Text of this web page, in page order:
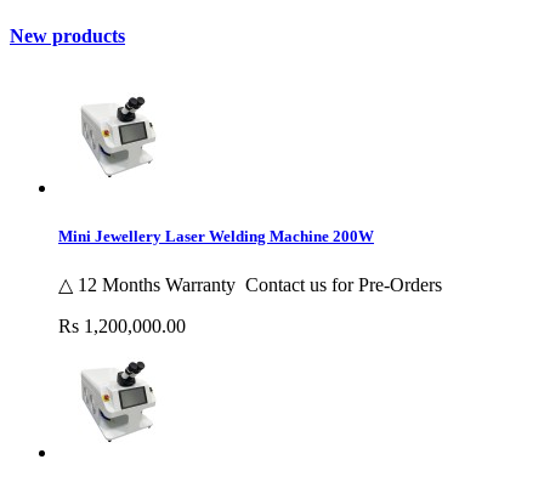
New products
Mini Jewellery Laser Welding Machine 200W
△ 12 Months Warranty Contact us for Pre-Orders
Rs 1,200,000.00